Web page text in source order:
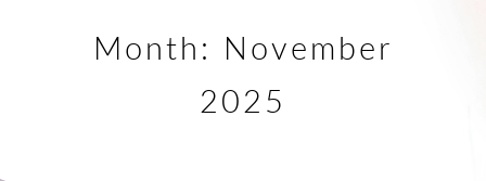
Month: November
2025